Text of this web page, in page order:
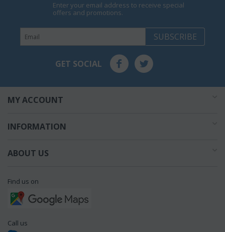
Enter your email address to receive special
offers and promotions.
SUBSCRIBE
GET SOCIAL
MY ACCOUNT
INFORMATION
ABOUT US
Find us on
Call us